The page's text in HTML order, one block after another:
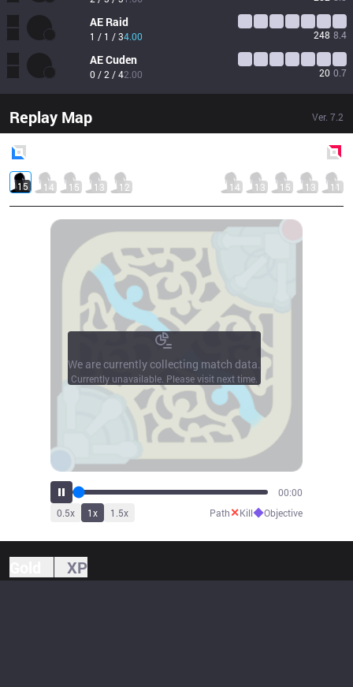
AE Raid
1 / 1 / 34.00 248 8.4
AECuden
0 / 2 / 42.00 20 0.7
Replay Map Ver. 7.2
15 14 15 13 12 14 13 15 13 11
00:00
0.5x 1x 1.5x Path✕Kill◆Objective
We are currently collecting match data.
Currently unavailable. Please visit next time.
XP